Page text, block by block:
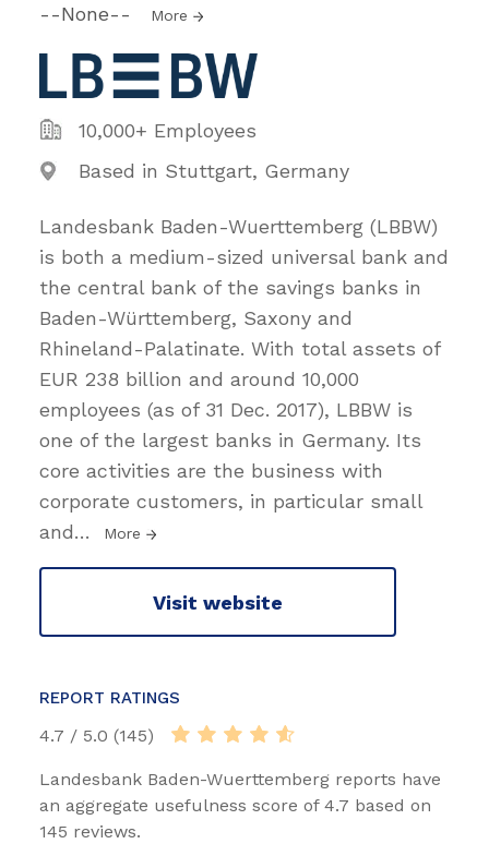
--None-- More
10,000+ Employees
Based in Stuttgart, Germany
Landesbank Baden-Wuerttemberg (LBBW)
is both a medium-sized universal bank and
the central bank of the savings banks in
Baden-Württemberg, Saxony and
Rhineland-Palatinate. With total assets of
EUR 238 billion and around 10,000
employees (as of 31 Dec. 2017), LBBW is
one of the largest banks in Germany. Its
core activities are the business with
corporate customers, in particular small
and… More
Visit website
REPORT RATINGS
4.7 / 5.0 (145)
Landesbank Baden-Wuerttemberg reports have
an aggregate usefulness score of 4.7 based on
145 reviews.